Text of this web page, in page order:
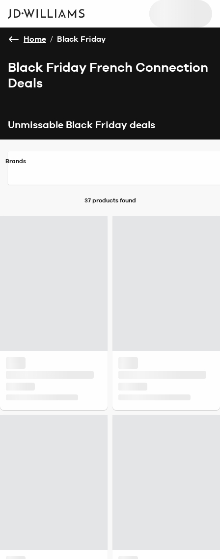
Home / Black Friday
Black Friday French Connection
Deals
Unmissable Black Friday deals
Brands
37 productsfound